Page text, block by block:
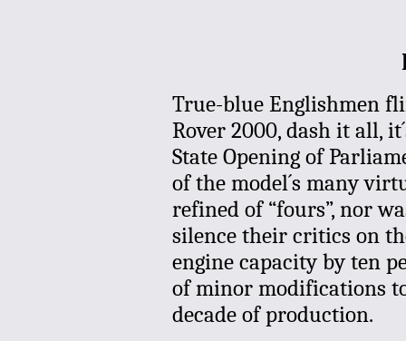
True-blue Englishmen
Rover 2000, dash it all,
State Opening of
of the model´s many
refined of “fours”, nor
silence their critics on
engine capacity by ten
of minor modifications
decade of production.